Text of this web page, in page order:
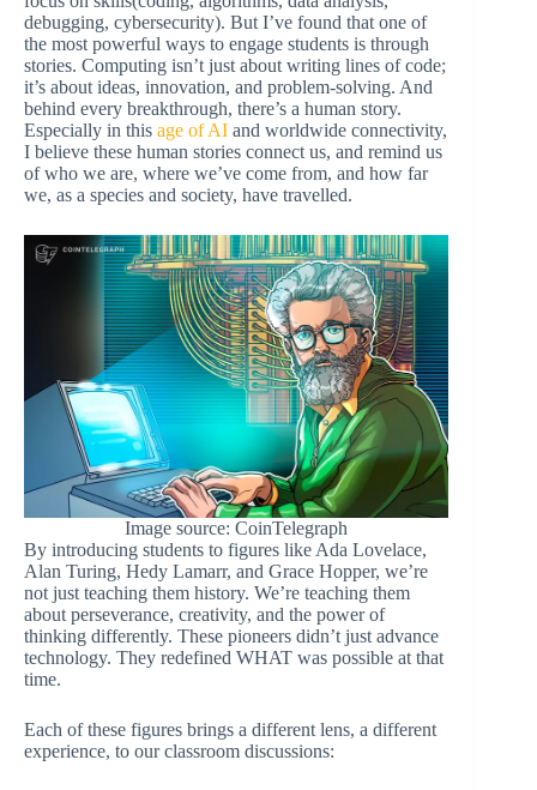
debugging, cybersecurity). But I’ve found that one of
the most powerful ways to engage students is through
stories. Computing isn’t just about writing lines of code;
it’s about ideas, innovation, and problem-solving. And
behind every breakthrough, there’s a human story.
Especially in this age of AI and worldwide connectivity,
I believe these human stories connect us, and remind us
of who we are, where we’ve come from, and how far
we, as a species and society, have travelled.
Image source: CoinTelegraph
By introducing students to figures like Ada Lovelace,
Alan Turing, Hedy Lamarr, and Grace Hopper, we’re
not just teaching them history. We’re teaching them
about perseverance, creativity, and the power of
thinking differently. These pioneers didn’t just advance
technology. They redefined WHAT was possible at that
time.
Each of these figures brings a different lens, a different
experience, to our classroom discussions: